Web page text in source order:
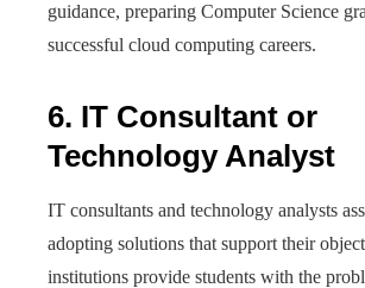
guidance, preparing Computer Science
successful cloud computing careers.
6. IT Consultant or
Technology Analyst
IT consultants and technology analysts
adopting solutions that support their
institutions provide students with the